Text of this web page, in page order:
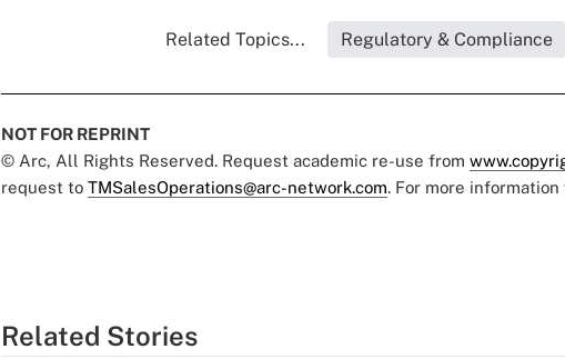
Related Topics... Regulatory & Compliance
NOT FOR REPRINT
© Arc, All Rights Reserved. Request academic re-use from
request to TMSalesOperations@arc-network.com. For more information
Related Stories